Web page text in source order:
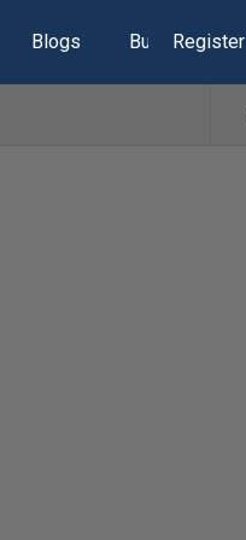
Blogs Build Lists
Register